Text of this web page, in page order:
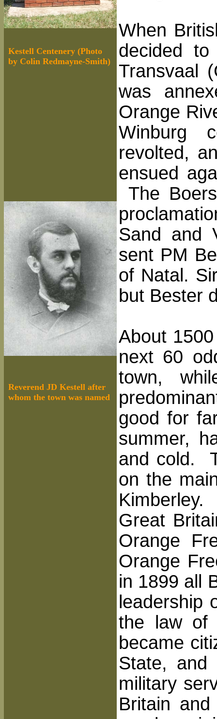
Kestell Centenery (Photo
by Colin Redmayne-Smith)
Reverend JD Kestell after
whom the town was named
When
decided
Transvaal
was
Orange
Winburg
revolted,
ensued
The
Sand and
sent PM
of Natal.
but Bester
About
next 60
town,
good for
summer,
and cold.
on the
Kimberley.
Great
Orange
Orange
in 1899 all
leadership
the law of
became
State,
military
Britain